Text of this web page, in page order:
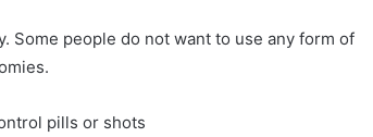
Some people do not want to use any form of
pills or shots